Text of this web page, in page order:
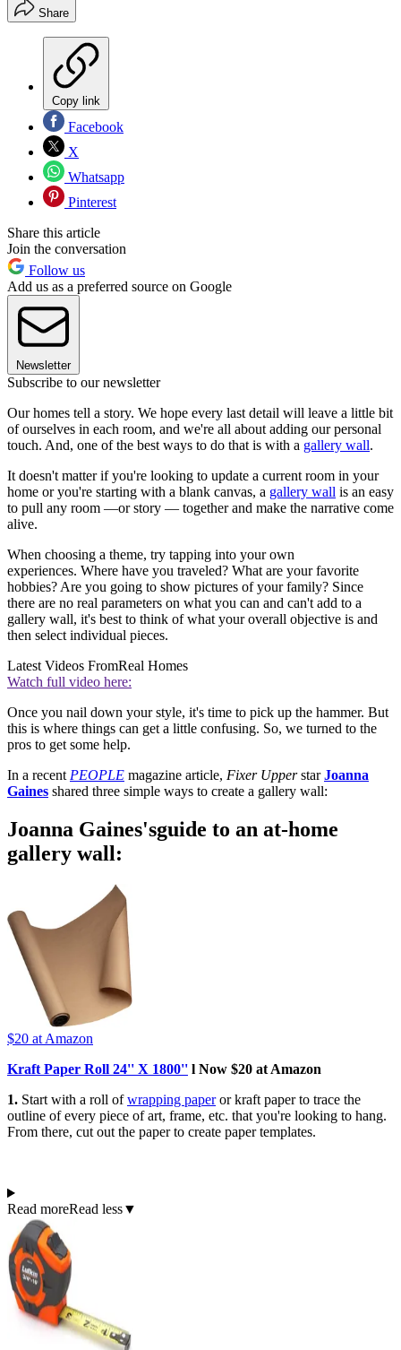
Share
Copy link
Facebook
X
Whatsapp
Pinterest
Share this article
Join the conversation
Follow us
Add us as a preferred source on Google
Newsletter
Subscribe to our newsletter
Our homes tell a story. We hope every last detail will leave a little bit
of ourselves in each room, and we're all about adding our personal
touch. And, one of the best ways to do that is with a gallery wall.
It doesn't matter if you're looking to update a current room in your
home or you're starting with a blank canvas, a gallery wall is an easy
to pull any room —or story — together and make the narrative come
alive.
When choosing a theme, try tapping into your own
experiences. Where have you traveled? What are your favorite
hobbies? Are you going to show pictures of your family? Since
there are no real parameters on what you can and can't add to a
gallery wall, it's best to think of what your overall objective is and
then select individual pieces.
Latest Videos FromReal Homes
Watch full video here:
Once you nail down your style, it's time to pick up the hammer. But
this is where things can get a little confusing. So, we turned to the
pros to get some help.
In a recentPEOPLE magazine article, Fixer UpperstarJoanna
Gaines shared three simple ways to create a gallery wall:
Joanna Gaines'sguide to an at-home
gallery wall:
$20 at Amazon
Kraft Paper Roll 24'' X 1800'' l Now $20 at Amazon
1. Start with a roll ofwrapping paperor kraft paper to trace the
outline of every piece of art, frame, etc. that you're looking to hang.
From there, cut out the paper to create paper templates.
Read moreRead less▼